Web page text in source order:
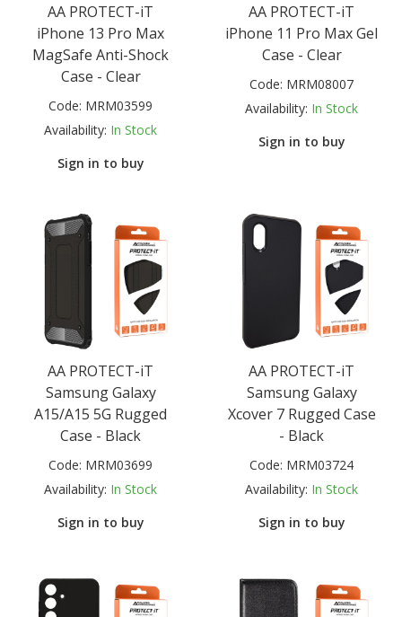
AA PROTECT-iT
iPhone 13 Pro Max
MagSafe Anti-Shock
Case - Clear
Code: MRM03599
Availability: In Stock
Sign in to buy
AA PROTECT-iT
iPhone 11 Pro Max Gel
Case - Clear
Code: MRM08007
Availability: In Stock
Sign in to buy
AA PROTECT-iT
Samsung Galaxy
A15/A15 5G Rugged
Case - Black
Code: MRM03699
Availability: In Stock
Sign in to buy
AA PROTECT-iT
Samsung Galaxy
Xcover 7 Rugged Case
- Black
Code: MRM03724
Availability: In Stock
Sign in to buy